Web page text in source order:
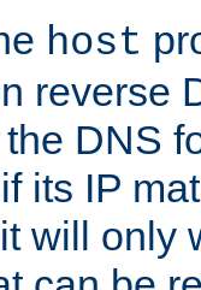
host
reverse
DNS
its IP
will only